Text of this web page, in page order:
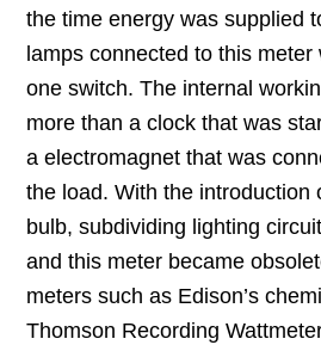
the time energy was supplied
lamps connected to this
one switch. The internal
more than a clock that was
a electromagnet that was
the load. With the introduction
bulb, subdividing lighting
and this meter became
meters such as Edison’s
Thomson Recording